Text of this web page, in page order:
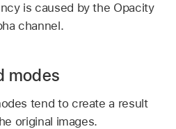
is caused by the Opacity
channel.
modes
tend to create a result
original images.